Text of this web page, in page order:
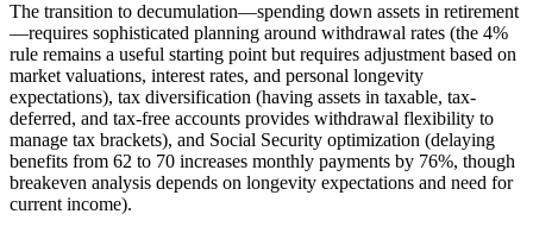
The transition to decumulation—spending down assets in retirement
—requires sophisticated planning around withdrawal rates (the 4%
rule remains a useful starting point but requires adjustment based on
market valuations, interest rates, and personal longevity
expectations), tax diversification (having assets in taxable, tax-
deferred, and tax-free accounts provides withdrawal flexibility to
manage tax brackets), and Social Security optimization (delaying
benefits from 62 to 70 increases monthly payments by 76%, though
breakeven analysis depends on longevity expectations and need for
current income).